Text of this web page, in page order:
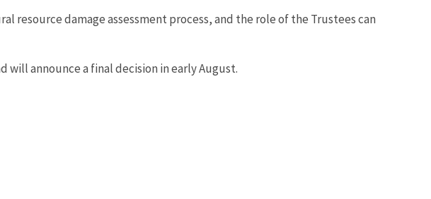
damage assessment process, and the role of the Trustees can
announce a final decision in early August.